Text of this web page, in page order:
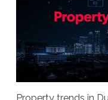
Property trends in